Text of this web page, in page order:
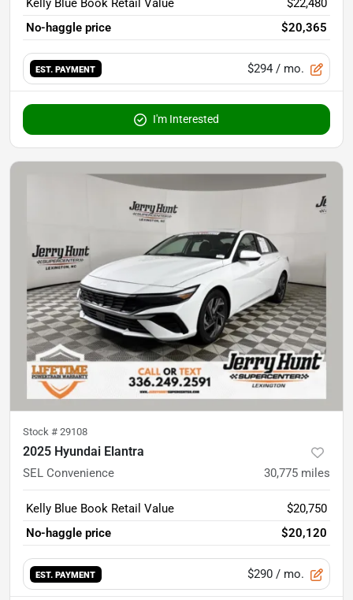
Kelly Blue Book Retail Value
$22,480
No-haggle price
$20,365
EST. PAYMENT $294 / mo.
I'm Interested
Stock # 29108
2025 Hyundai Elantra
SEL Convenience 30,775 miles
Kelly Blue Book Retail Value
$20,750
No-haggle price
$20,120
EST. PAYMENT $290 / mo.